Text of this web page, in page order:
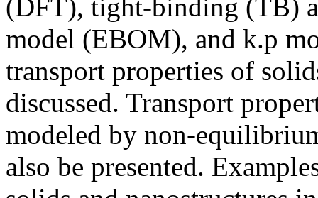
(DFT), tight-binding (TB)
model (EBOM), and k.p
transport properties of
discussed. Transport
modeled by non-
also be presented.